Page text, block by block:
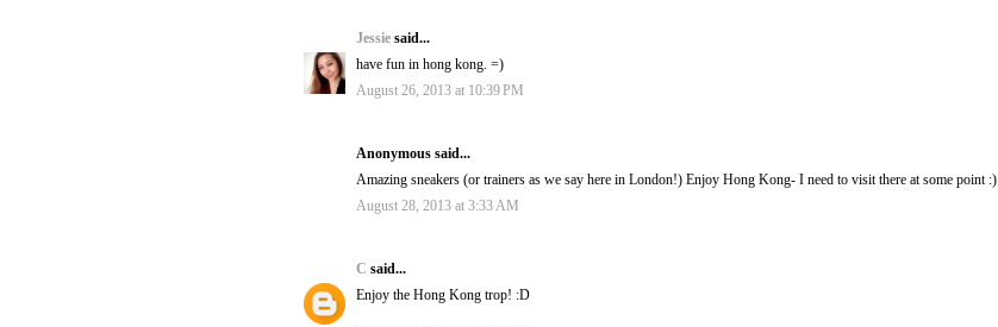
Jessie said...
have fun in hong kong. =)
August 26, 2013 at 10:39 PM
Anonymous said...
Amazing sneakers (or trainers as we say here in London!) Enjoy Hong Kong- I need to visit there at some point :)
August 28, 2013 at 3:33 AM
C said...
Enjoy the Hong Kong trop! :D